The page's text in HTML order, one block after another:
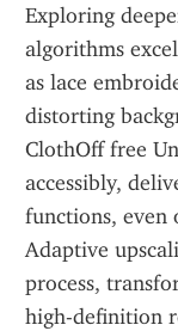
Exploring
algorithms
as lace
distorting
ClothOff free
accessibly,
functions, even
Adaptive
process,
high-definition